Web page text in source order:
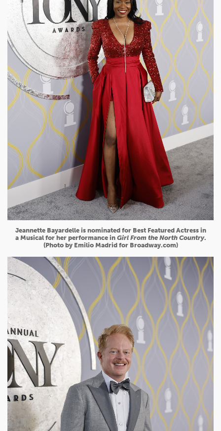
Jeannette Bayardelle is nominated for Best Featured Actress in
a Musical for her performance in Girl From the North Country.
(Photo by Emilio Madrid for Broadway.com)